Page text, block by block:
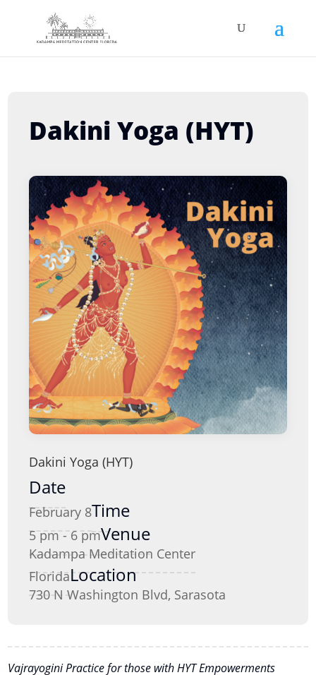
Dakini Yoga (HYT)
Dakini Yoga (HYT)
Date
February 8Time
5 pm - 6 pmVenue
Kadampa Meditation Center
FloridaLocation
730 N Washington Blvd, Sarasota
Vajrayogini Practice for those with HYT Empowerments